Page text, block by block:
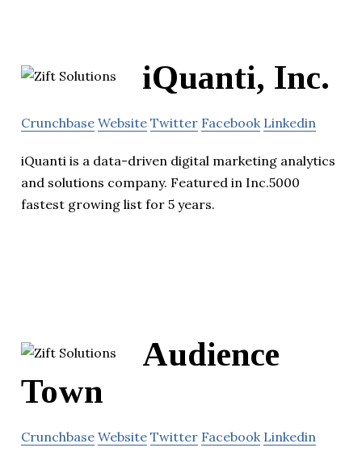
iQuanti, Inc.
Crunchbase Website Twitter Facebook Linkedin
iQuanti is a data-driven digital marketing analytics
and solutions company. Featured in Inc.5000
fastest growing list for 5 years.
Audience
Town
Crunchbase Website Twitter Facebook Linkedin